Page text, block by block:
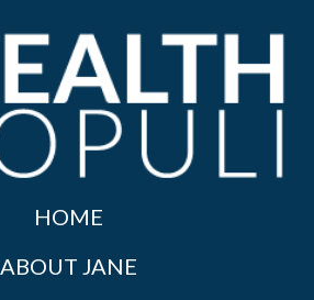
HOME
ABOUT JANE